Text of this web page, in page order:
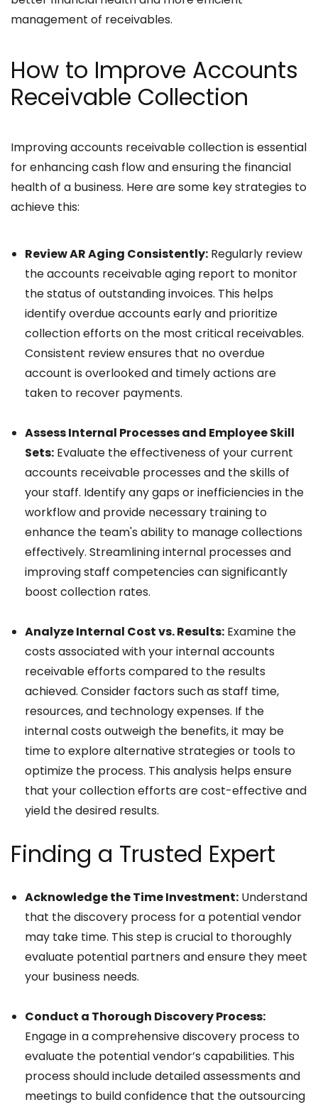
management of receivables.
How to Improve Accounts
Receivable Collection
Improving accounts receivable collection is essential
for enhancing cash flow and ensuring the financial
health of a business. Here are some key strategies to
achieve this:
Review AR Aging Consistently: Regularly review
the accounts receivable aging report to monitor
the status of outstanding invoices. This helps
identify overdue accounts early and prioritize
collection efforts on the most critical receivables.
Consistent review ensures that no overdue
account is overlooked and timely actions are
taken to recover payments.
Assess Internal Processes and Employee Skill
Sets: Evaluate the effectiveness of your current
accounts receivable processes and the skills of
your staff. Identify any gaps or inefficiencies in the
workflow and provide necessary training to
enhance the team's ability to manage collections
effectively. Streamlining internal processes and
improving staff competencies can significantly
boost collection rates.
Analyze Internal Cost vs. Results: Examine the
costs associated with your internal accounts
receivable efforts compared to the results
achieved. Consider factors such as staff time,
resources, and technology expenses. If the
internal costs outweigh the benefits, it may be
time to explore alternative strategies or tools to
optimize the process. This analysis helps ensure
that your collection efforts are cost-effective and
yield the desired results.
Finding a Trusted Expert
Acknowledge the Time Investment: Understand
that the discovery process for a potential vendor
may take time. This step is crucial to thoroughly
evaluate potential partners and ensure they meet
your business needs.
Conduct a Thorough Discovery Process:
Engage in a comprehensive discovery process to
evaluate the potential vendor’s capabilities. This
process should include detailed assessments and
meetings to build confidence that the outsourcing